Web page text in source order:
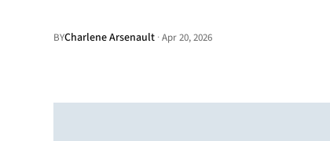
BYCharlene Arsenault ·Apr 20, 2026